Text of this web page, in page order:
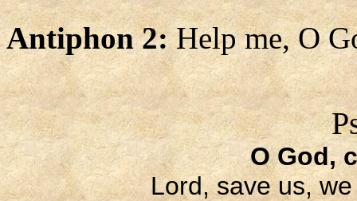
Antiphon 2:Help me, O
O God,
Lord, save us,